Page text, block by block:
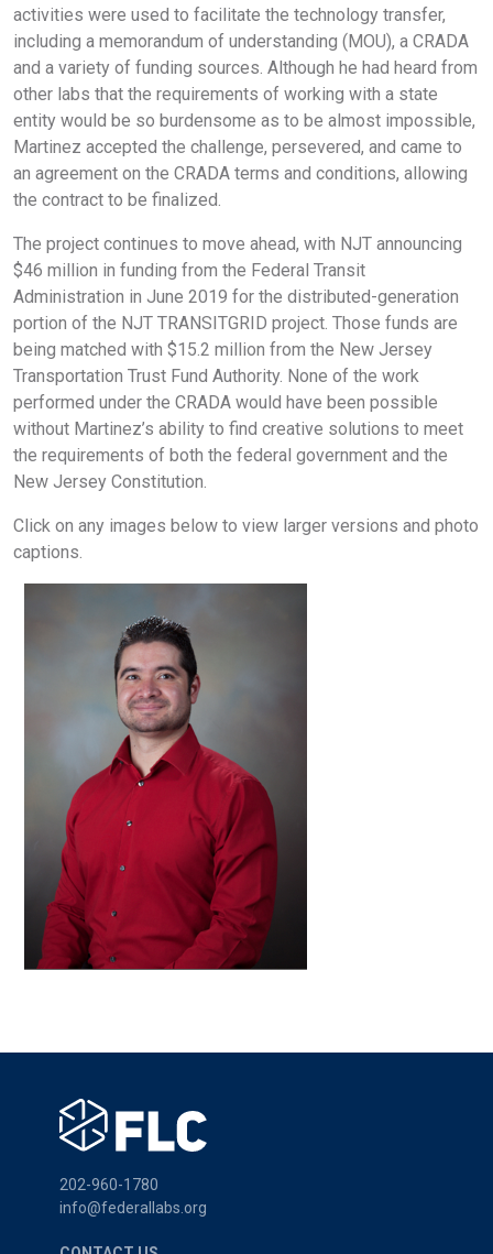
activities were used to facilitate the technology transfer,
including a memorandum of understanding (MOU), a CRADA
and a variety of funding sources. Although he had heard from
other labs that the requirements of working with a state
entity would be so burdensome as to be almost impossible,
Martinez accepted the challenge, persevered, and came to
an agreement on the CRADA terms and conditions, allowing
the contract to be finalized.
The project continues to move ahead, with NJT announcing
$46 million in funding from the Federal Transit
Administration in June 2019 for the distributed-generation
portion of the NJT TRANSITGRID project. Those funds are
being matched with $15.2 million from the New Jersey
Transportation Trust Fund Authority. None of the work
performed under the CRADA would have been possible
without Martinez’s ability to find creative solutions to meet
the requirements of both the federal government and the
New Jersey Constitution.
Click on any images below to view larger versions and photo
captions.
202-960-1780
info@federallabs.org